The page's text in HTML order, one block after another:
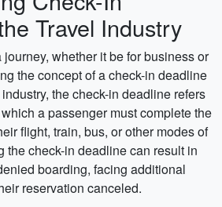
Travel Industry
whether it be for business or
the concept of a check-in deadline
the check-in deadline refers
a passenger must complete the
flight, train, bus, or other modes of
the check-in deadline can result in
boarding, facing additional
reservation canceled.